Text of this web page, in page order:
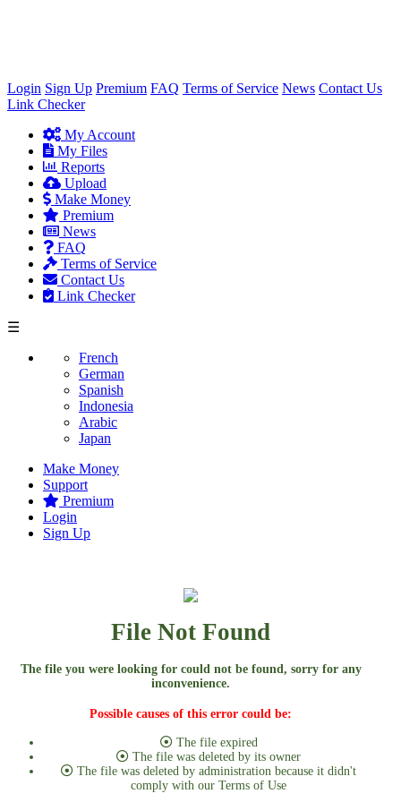
Login Sign Up Premium FAQ Terms of Service News Contact Us
Link Checker
My Account
My Files
Reports
Upload
Make Money
Premium
News
FAQ
Terms of Service
Contact Us
Link Checker
☰
French
German
Spanish
Indonesia
Arabic
Japan
Make Money
Support
Premium
Login
Sign Up
File Not Found
The file you were looking for could not be found, sorry for any
inconvenience.
Possible causes of this error could be:
The file expired
The file was deleted by its owner
The file was deleted by administration because it didn't
comply with our Terms of Use